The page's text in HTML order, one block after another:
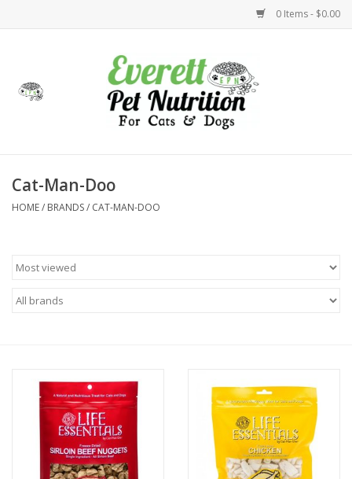
0 Items - $0.00
Health
Holidays
Clearance
Brands
Cat-Man-Doo
HOME/ BRANDS/ CAT-MAN-DOO